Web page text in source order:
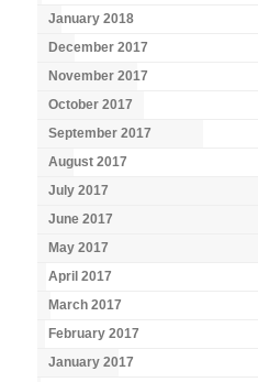
January 2018
December 2017
November 2017
October 2017
September 2017
August 2017
July 2017
June 2017
May 2017
April 2017
March 2017
February 2017
January 2017